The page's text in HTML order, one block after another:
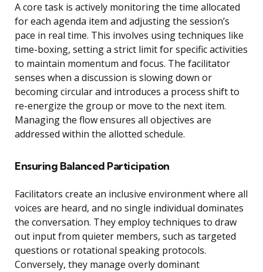
A core task is actively monitoring the time allocated
for each agenda item and adjusting the session’s
pace in real time. This involves using techniques like
time-boxing, setting a strict limit for specific activities
to maintain momentum and focus. The facilitator
senses when a discussion is slowing down or
becoming circular and introduces a process shift to
re-energize the group or move to the next item.
Managing the flow ensures all objectives are
addressed within the allotted schedule.
Ensuring Balanced Participation
Facilitators create an inclusive environment where all
voices are heard, and no single individual dominates
the conversation. They employ techniques to draw
out input from quieter members, such as targeted
questions or rotational speaking protocols.
Conversely, they manage overly dominant